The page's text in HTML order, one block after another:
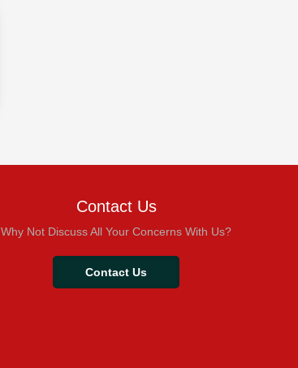
Contact Us
Why Not Discuss All Your Concerns With Us?
Contact Us